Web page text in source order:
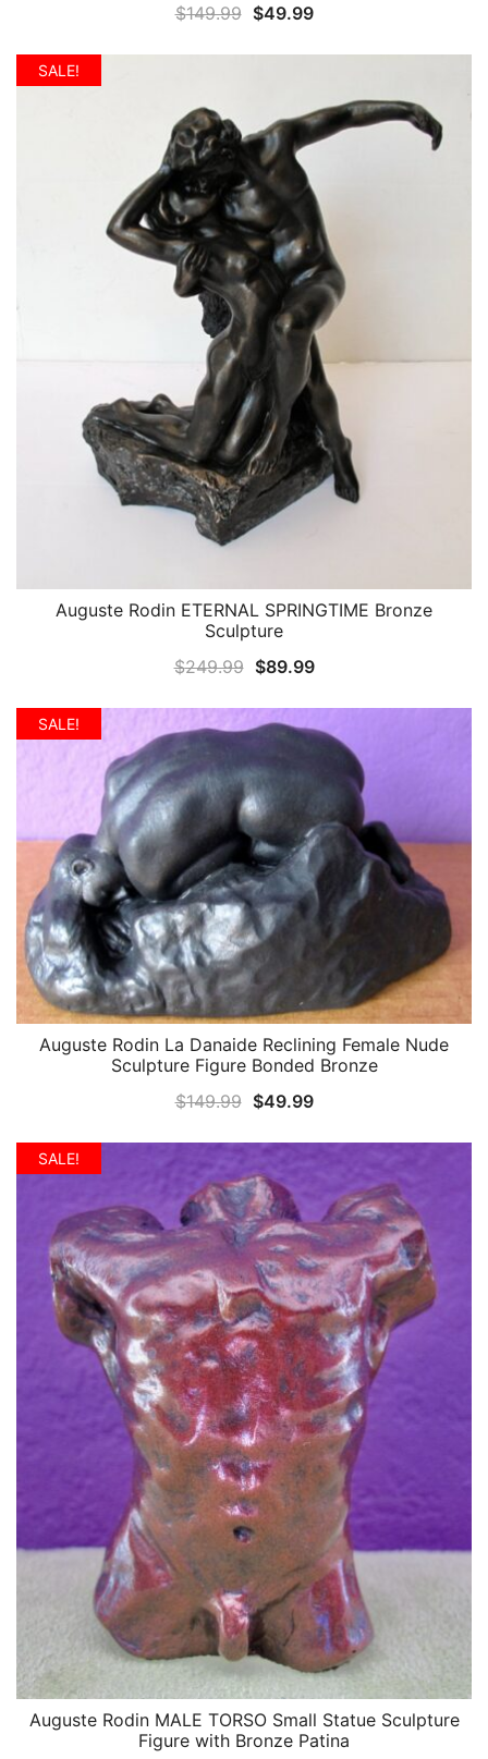
$149.99 Original
$49.99Current
$49.99.
SALE!
QUICK VIEW
Auguste Rodin ETERNAL SPRINGTIME Bronze
Sculpture
$249.99 Original
was:
$89.99Current
$89.99.
SALE!
QUICK VIEW
Auguste Rodin La Danaide Reclining Female Nude
Sculpture Figure Bonded Bronze
$149.99 Original
was:
$149.99.
$49.99Current
is:
$49.99.
SALE!
QUICK VIEW
Auguste Rodin MALE TORSO Small Statue Sculpture
Figure with Bronze Patina